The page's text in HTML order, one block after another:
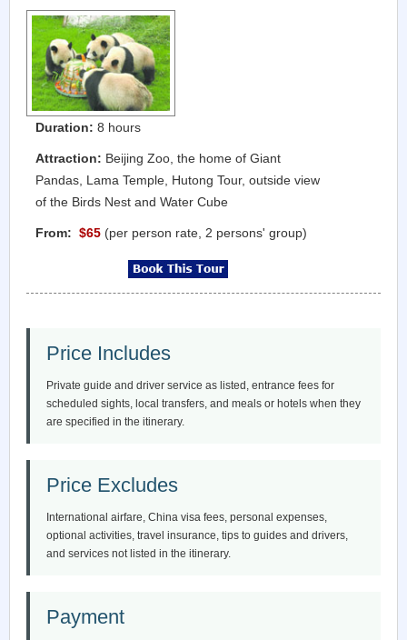
Duration: 8 hours
Attraction: Beijing Zoo, the home of Giant
Pandas, Lama Temple, Hutong Tour, outside view
of the Birds Nest and Water Cube
From: $65 (per person rate, 2 persons' group)
Price Includes
Private guide and driver service as listed, entrance fees for
scheduled sights, local transfers, and meals or hotels when they
are specified in the itinerary.
Price Excludes
International airfare, China visa fees, personal expenses,
optional activities, travel insurance, tips to guides and drivers,
and services not listed in the itinerary.
Payment